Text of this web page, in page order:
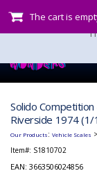
The cart is
Solido
Riverside 1974 (1/
Our Products: Vehicle Scales >
Item#: S1810702
EAN: 3663506024856